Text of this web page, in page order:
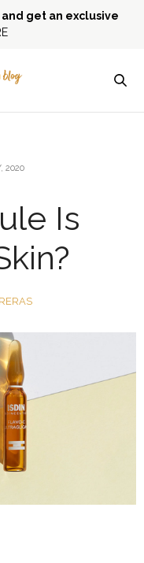
and get an exclusive
2020
Is